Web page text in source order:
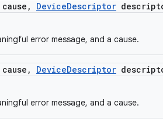
, DeviceDescriptor
error message, and a cause.
, DeviceDescriptor
error message, and a cause.